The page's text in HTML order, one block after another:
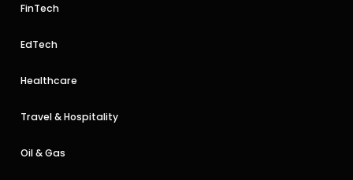
FinTech
EdTech
Healthcare
Travel & Hospitality
Oil & Gas